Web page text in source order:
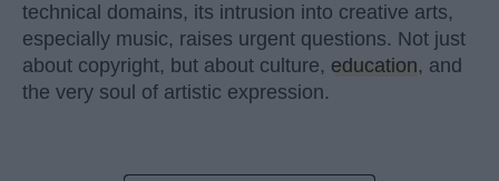
technical domains, its intrusion into creative arts,
especially music, raises urgent questions. Not just
about copyright, but about culture, education, and
the very soul of artistic expression.